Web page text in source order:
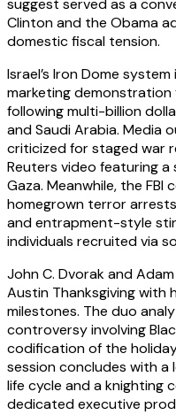
suggest served as a
Clinton and the Obama
domestic fiscal tension.
Israel’s Iron Dome
marketing
following multi-billion
and Saudi Arabia. Media
criticized for staged war
Reuters video featuring
Gaza. Meanwhile, the
homegrown terror
and entrapment-style
individuals recruited via
John C. Dvorak and
Austin Thanksgiving with
milestones. The duo
controversy involving
codification of the
session concludes with a
life cycle and a knighting
dedicated executive